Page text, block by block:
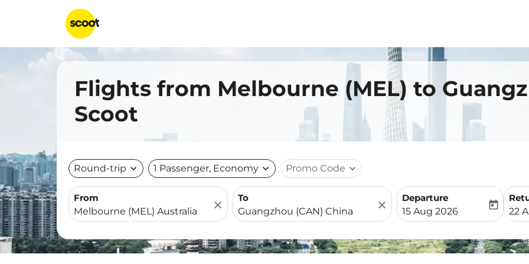
Flights from Melbourne (MEL) to
Scoot
Round-trip expand_more 1 Passenger, Economy expand_more Promo Code expand_more
From
close
To
close
Departure
fc-booking-departure-
15 Aug 2026
today
fc-
22